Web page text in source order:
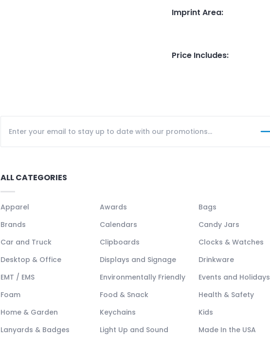
Imprint Area:
Price Includes:
ALL CATEGORIES
Apparel Awards
Bags
Brands
Calendars
Candy Jars
Car and Truck
Clipboards
Clocks & Watches
Desktop & Office
Displays and Signage
Drinkware
EMT / EMS
Environmentally Friendly
Events and Holidays
Foam
Food & Snack
Health & Safety
Home & Garden
Keychains
Kids
Lanyards & Badges
Light Up and Sound Made In the USA